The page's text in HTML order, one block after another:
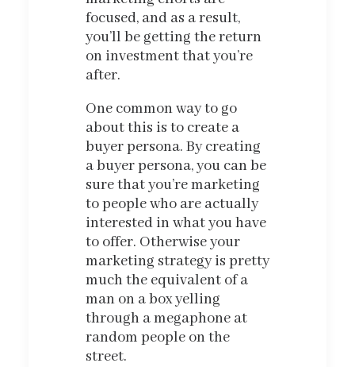
focused, and as a result,
you’ll be getting the return
on investment that you’re
after.
One common way to go
about this is to create a
buyer persona. By creating
a buyer persona, you can be
sure that you’re marketing
to people who are actually
interested in what you have
to offer. Otherwise your
marketing strategy is pretty
much the equivalent of a
man on a box yelling
through a megaphone at
random people on the
street.